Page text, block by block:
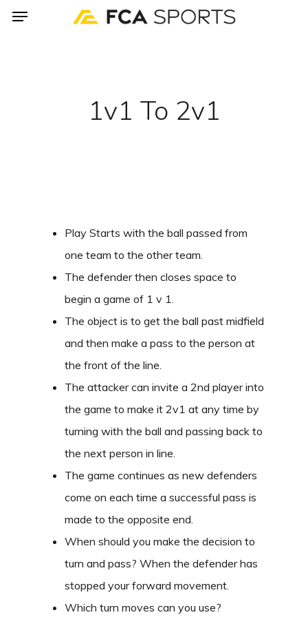
SkipMenu
1v1 To 2v1
Play Starts with the ball passed from
one team to the other team.
The defender then closes space to
begin a game of 1 v 1.
The object is to get the ball past midfield
and then make a pass to the person at
the front of the line.
The attacker can invite a 2nd player into
the game to make it 2v1 at any time by
turning with the ball and passing back to
the next person in line.
The game continues as new defenders
come on each time a successful pass is
made to the opposite end.
When should you make the decision to
turn and pass? When the defender has
stopped your forward movement.
Which turn moves can you use?